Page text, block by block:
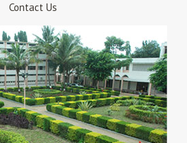
Contact Us